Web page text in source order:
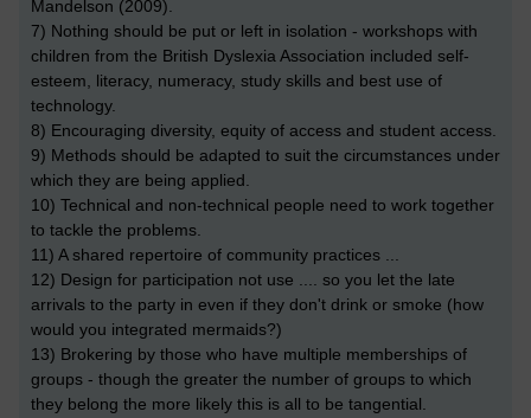
Mandelson (2009).
7) Nothing should be put or left in isolation - workshops with
children from the British Dyslexia Association included self-
esteem, literacy, numeracy, study skills and best use of
technology.
8) Encouraging diversity, equity of access and student access.
9) Methods should be adapted to suit the circumstances under
which they are being applied.
10) Technical and non-technical people need to work together
to tackle the problems.
11) A shared repertoire of community practices ...
12) Design for participation not use .... so you let the late
arrivals to the party in even if they don't drink or smoke (how
would you integrated mermaids?)
13) Brokering by those who have multiple memberships of
groups - though the greater the number of groups to which
they belong the more likely this is all to be tangential.